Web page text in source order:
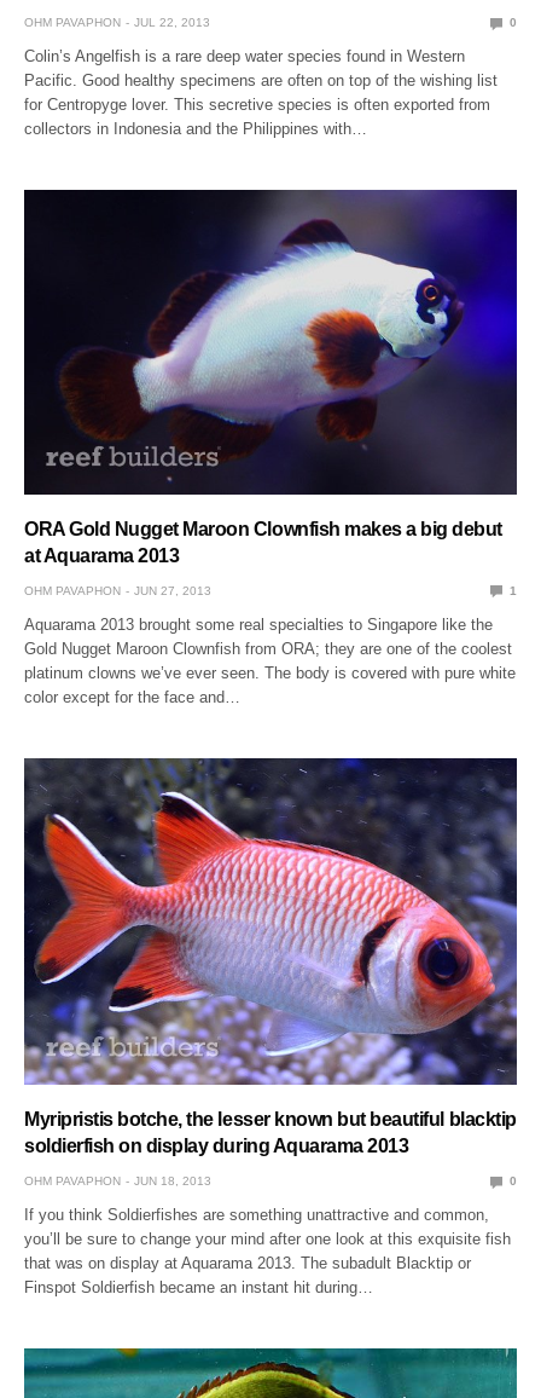
OHM PAVAPHON JUL 22, 2013 0
Colin’s Angelfish is a rare deep water species found in Western
Pacific. Good healthy specimens are often on top of the wishing list
for Centropyge lover. This secretive species is often exported from
collectors in Indonesia and the Philippines with…
ORA Gold Nugget Maroon Clownfish makes a big debut
at Aquarama 2013
OHM PAVAPHON JUN 27, 2013 1
Aquarama 2013 brought some real specialties to Singapore like the
Gold Nugget Maroon Clownfish from ORA; they are one of the coolest
platinum clowns we’ve ever seen. The body is covered with pure white
color except for the face and…
Myripristis botche, the lesser known but beautiful blacktip
soldierfish on display during Aquarama 2013
OHM PAVAPHON JUN 18, 2013 0
If you think Soldierfishes are something unattractive and common,
you’ll be sure to change your mind after one look at this exquisite fish
that was on display at Aquarama 2013. The subadult Blacktip or
Finspot Soldierfish became an instant hit during…